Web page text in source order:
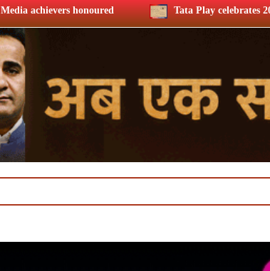
Tata Play celebrates 20 years, Harit Nagpal